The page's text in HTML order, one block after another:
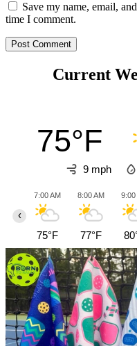
Save my name, email,
time I comment.
Current
75°F
9 mph
7:00 AM
75°F
8:00 AM
77°F
9:00
‹